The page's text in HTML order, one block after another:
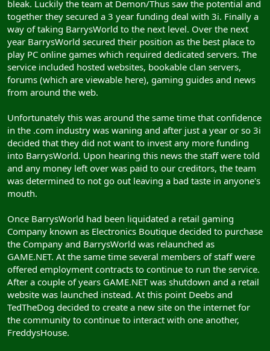
bleak. Luckily the team at Demon/Thus saw the potential and
together they secured a 3 year funding deal with 3i. Finally a
way of taking BarrysWorld to the next level. Over the next
year BarrysWorld secured their position as the best place to
play PC online games which required dedicated servers. The
service included hosted websites, bookable clan servers,
forums (which are viewable here), gaming guides and news
from around the web.
Unfortunately this was around the same time that confidence
in the .com industry was waning and after just a year or so 3i
decided that they did not want to invest any more funding
into BarrysWorld. Upon hearing this news the staff were told
and any money left over was paid to our creditors, the team
was determined to not go out leaving a bad taste in anyone's
mouth.
Once BarrysWorld had been liquidated a retail gaming
Company known as Electronics Boutique decided to purchase
the Company and BarrysWorld was relaunched as
GAME.NET. At the same time several members of staff were
offered employment contracts to continue to run the service.
After a couple of years GAME.NET was shutdown and a retail
website was launched instead. At this point Deebs and
TedTheDog decided to create a new site on the internet for
the community to continue to interact with one another,
FreddysHouse.